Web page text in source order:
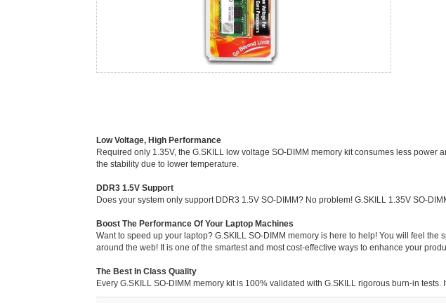
Low Voltage, High Performance
Required only 1.35V, the G.SKILL low voltage SO-DIMM memory kit consumes less
the stability due to lower temperature.
DDR3 1.5V Support
Does your system only support DDR3 1.5V SO-DIMM? No problem! G.SKILL 1.35V SO-
Boost The Performance Of Your Laptop Machines
Want to speed up your laptop? G.SKILL SO-DIMM memory is here to help! You will feel
around the web! It is one of the smartest and most cost-effective ways to enhance your
The Best In Class Quality
Every G.SKILL SO-DIMM memory kit is 100% validated with G.SKILL rigorous burn-in